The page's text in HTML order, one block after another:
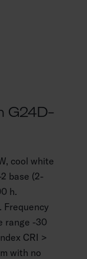
G24D-
cool white
base (2-
h.
Frequency
range -30
CRI >
with no